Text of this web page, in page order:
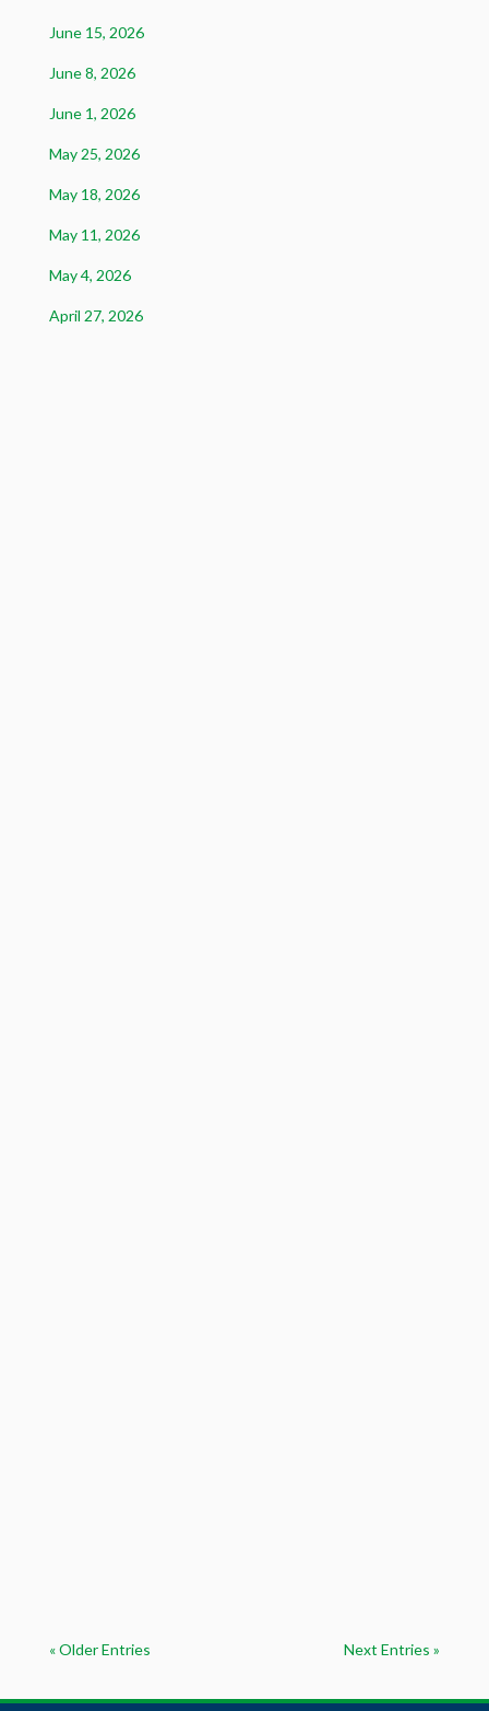
June 15, 2026
June 8, 2026
June 1, 2026
May 25, 2026
May 18, 2026
May 11, 2026
May 4, 2026
April 27, 2026
« Older Entries Next Entries »